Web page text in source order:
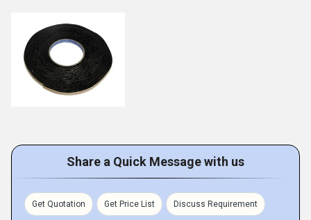
Share a Quick Message with us
Get Quotation Get Price List Discuss Requirement